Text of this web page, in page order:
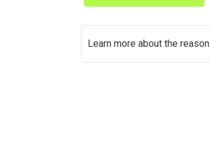
Learn more about the reason